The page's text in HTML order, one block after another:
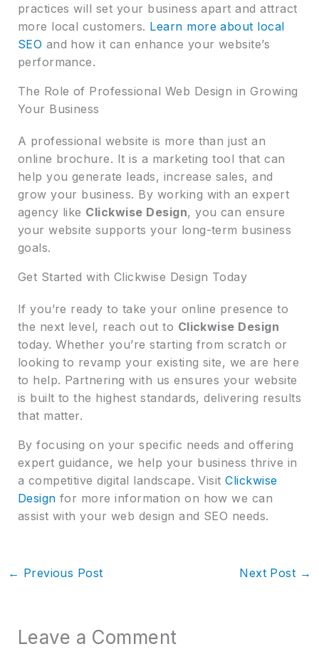
practices will set your business apart and attract
more local customers. Learn more about local
SEO and how it can enhance your website’s
performance.
The Role of Professional Web Design in Growing
Your Business
A professional website is more than just an
online brochure. It is a marketing tool that can
help you generate leads, increase sales, and
grow your business. By working with an expert
agency like Clickwise Design, you can ensure
your website supports your long-term business
goals.
Get Started with Clickwise Design Today
If you’re ready to take your online presence to
the next level, reach out to Clickwise Design
today. Whether you’re starting from scratch or
looking to revamp your existing site, we are here
to help. Partnering with us ensures your website
is built to the highest standards, delivering results
that matter.
By focusing on your specific needs and offering
expert guidance, we help your business thrive in
a competitive digital landscape. VisitClickwise
Design for more information on how we can
assist with your web design and SEO needs.
← Previous Post Next Post →
Leave a Comment